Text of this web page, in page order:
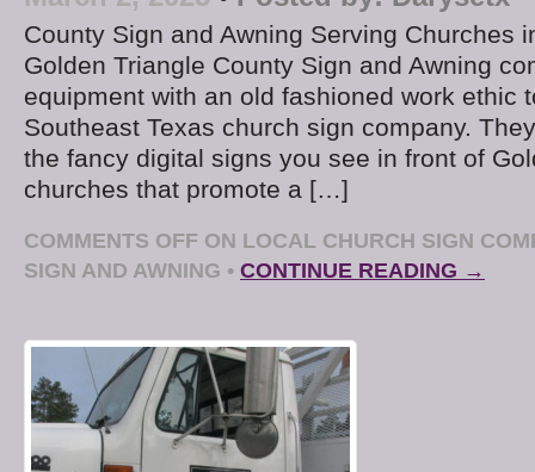
County Sign and Awning Serving Churches
Golden Triangle County Sign and Awning
equipment with an old fashioned work ethic
Southeast Texas church sign company.
the fancy digital signs you see in front of
churches that promote a […]
COMMENTS OFF ON LOCAL CHURCH SIGN
SIGN AND AWNING • CONTINUE READING →